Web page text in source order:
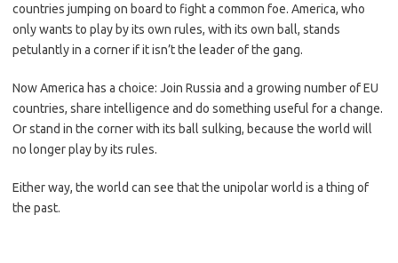
countries jumping on board to fight a common foe. America, who
only wants to play by its own rules, with its own ball, stands
petulantly in a corner if it isn’t the leader of the gang.
Now America has a choice: Join Russia and a growing number of EU
countries, share intelligence and do something useful for a change.
Or stand in the corner with its ball sulking, because the world will
no longer play by its rules.
Either way, the world can see that the unipolar world is a thing of
the past.